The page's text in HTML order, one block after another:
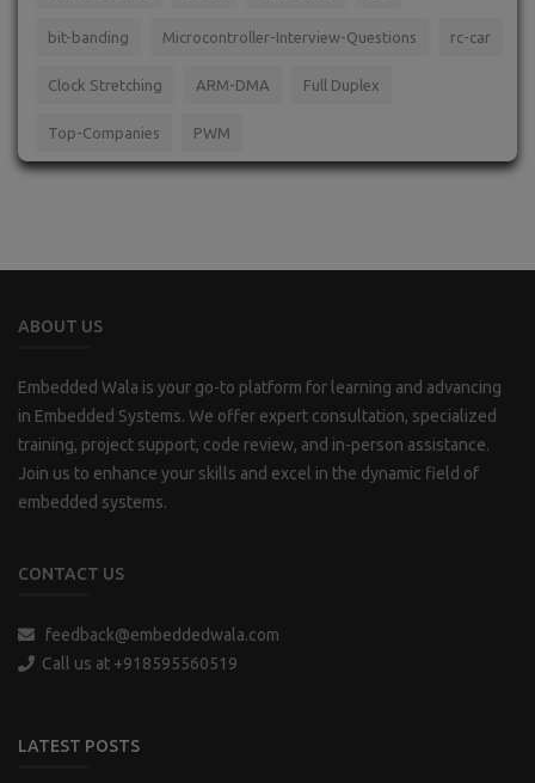
bit-banding Microcontroller-Interview-Questions rc-car
Clock Stretching ARM-DMA Full Duplex
Top-Companies PWM
ABOUT US
Embedded Wala is your go-to platform for learning and advancing
in Embedded Systems. We offer expert consultation, specialized
training, project support, code review, and in-person assistance.
Join us to enhance your skills and excel in the dynamic field of
embedded systems.
CONTACT US
feedback@embeddedwala.com
Call us at +918595560519
LATEST POSTS